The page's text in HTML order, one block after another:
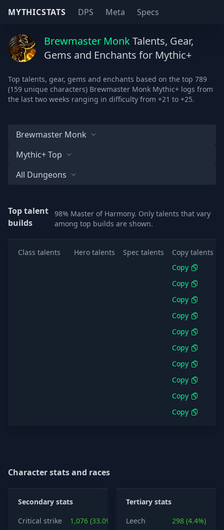
MYTHICSTATS DPS Meta Specs
Brewmaster MonkTalents, Gear,
Gems and Enchants for Mythic+
Top talents, gear, gems and enchants based on the top 789
(159 unique characters) Brewmaster Monk Mythic+ logs from
the last two weeks ranging in difficulty from +21 to +25.
Brewmaster Monk
Mythic+ Top
All Dungeons
Top talent
builds
98% Master of Harmony. Only talents that vary
among top builds are shown.
Class talents Hero talents Spec talents Copy talents
Copy
Copy
Copy
Copy
Copy
Copy
Copy
Copy
Copy
Copy
Character stats and races
Secondary stats
Critical strike
1,076 (33.0%)
Tertiary stats
Leech
298 (4.4%)